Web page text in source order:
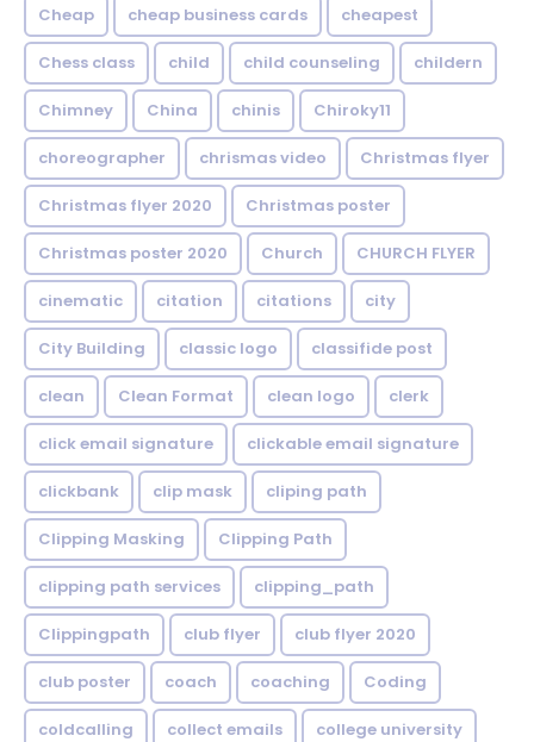
Cheap cheap business cards cheapest
Chess class child child counseling childern
Chimney China chinis Chiroky11
choreographer chrismas video Christmas flyer
Christmas flyer 2020 Christmas poster
Christmas poster 2020 Church CHURCH FLYER
cinematic citation citations city
City Building classic logo classifide post
clean Clean Format clean logo clerk
click email signature clickable email signature
clickbank clip mask cliping path
Clipping Masking Clipping Path
clipping path services clipping_path
Clippingpath club flyer club flyer 2020
club poster coach coaching Coding
coldcalling collect emails college university